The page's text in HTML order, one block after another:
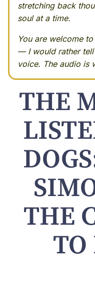
stretching back
soul at a time.
You are welcome
— I would rather
voice. The audio is
THE
THE